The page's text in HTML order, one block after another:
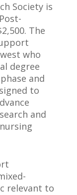
Society is
The
who
degree
and
to
and
relevant to